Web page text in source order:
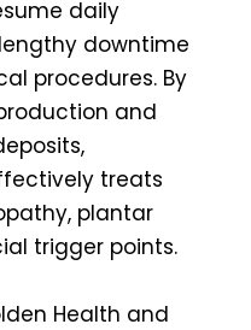
daily
downtime
procedures. By
and
treats
plantar
trigger points.
Health and